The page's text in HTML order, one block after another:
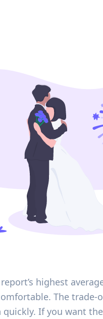
highest
The trade-
If you want